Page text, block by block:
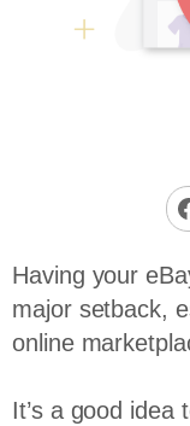
Having your
major setback,
online
It’s a good idea